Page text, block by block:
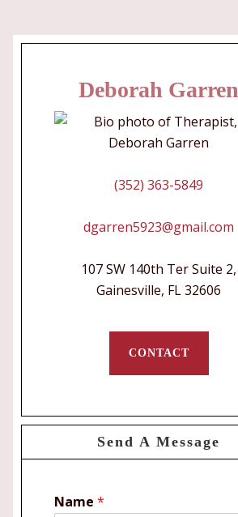
Deborah Garren
(352) 363-5849
dgarren5923@gmail.com
107 SW 140th Ter Suite 2,
Gainesville, FL 32606
CONTACT
Send A Message
Name *